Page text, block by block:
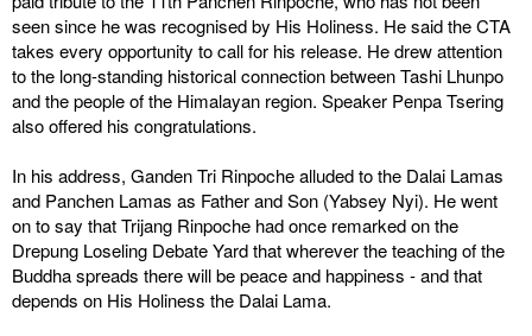
seen since he was recognised by His Holiness. He said the CTA
takes every opportunity to call for his release. He drew attention
to the long-standing historical connection between Tashi Lhunpo
and the people of the Himalayan region. Speaker Penpa Tsering
also offered his congratulations.
In his address, Ganden Tri Rinpoche alluded to the Dalai Lamas
and Panchen Lamas as Father and Son (Yabsey Nyi). He went
on to say that Trijang Rinpoche had once remarked on the
Drepung Loseling Debate Yard that wherever the teaching of the
Buddha spreads there will be peace and happiness - and that
depends on His Holiness the Dalai Lama.